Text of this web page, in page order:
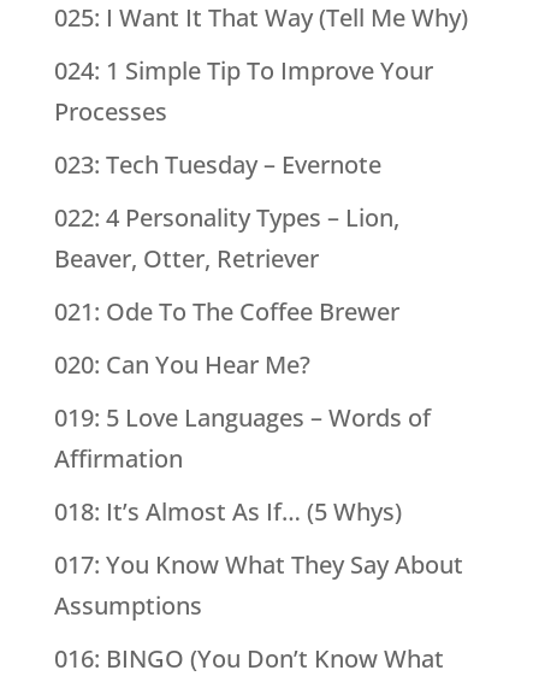
025: I Want It That Way (Tell Me Why)
024: 1 Simple Tip To Improve Your
Processes
023: Tech Tuesday – Evernote
022: 4 Personality Types – Lion,
Beaver, Otter, Retriever
021: Ode To The Coffee Brewer
020: Can You Hear Me?
019: 5 Love Languages – Words of
Affirmation
018: It’s Almost As If… (5 Whys)
017: You Know What They Say About
Assumptions
016: BINGO (You Don’t Know What